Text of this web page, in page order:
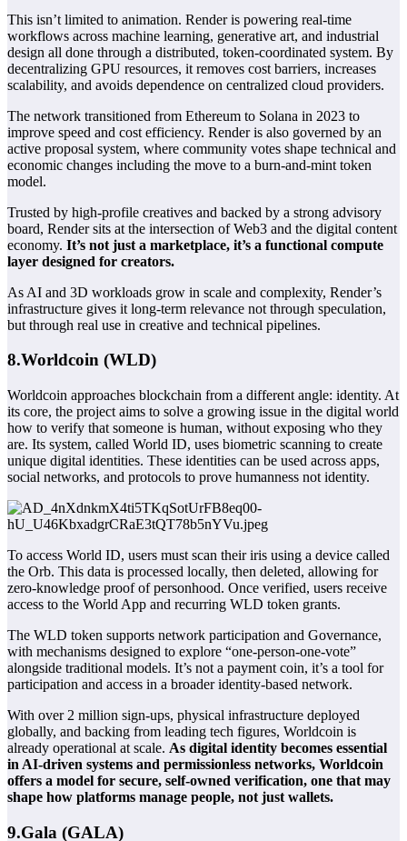
This isn’t limited to animation. Render is powering real-time
workflows across machine learning, generative art, and industrial
design all done through a distributed, token-coordinated system. By
decentralizing GPU resources, it removes cost barriers, increases
scalability, and avoids dependence on centralized cloud providers.
The network transitioned from Ethereum to Solana in 2023 to
improve speed and cost efficiency. Render is also governed by an
active proposal system, where community votes shape technical and
economic changes including the move to a burn-and-mint token
model.
Trusted by high-profile creatives and backed by a strong advisory
board, Render sits at the intersection of Web3 and the digital content
economy. It’s not just a marketplace, it’s a functional compute
layer designed for creators.
As AI and 3D workloads grow in scale and complexity, Render’s
infrastructure gives it long-term relevance not through speculation,
but through real use in creative and technical pipelines.
8.Worldcoin (WLD)
Worldcoin approaches blockchain from a different angle: identity. At
its core, the project aims to solve a growing issue in the digital world
how to verify that someone is human, without exposing who they
are. Its system, called World ID, uses biometric scanning to create
unique digital identities. These identities can be used across apps,
social networks, and protocols to prove humanness not identity.
To access World ID, users must scan their iris using a device called
the Orb. This data is processed locally, then deleted, allowing for
zero-knowledge proof of personhood. Once verified, users receive
access to the World App and recurring WLD token grants.
The WLD token supports network participation and Governance,
with mechanisms designed to explore “one-person-one-vote”
alongside traditional models. It’s not a payment coin, it’s a tool for
participation and access in a broader identity-based network.
With over 2 million sign-ups, physical infrastructure deployed
globally, and backing from leading tech figures, Worldcoin is
already operational at scale. As digital identity becomes essential
in AI-driven systems and permissionless networks, Worldcoin
offers a model for secure, self-owned verification, one that may
shape how platforms manage people, not just wallets.
9.Gala (GALA)